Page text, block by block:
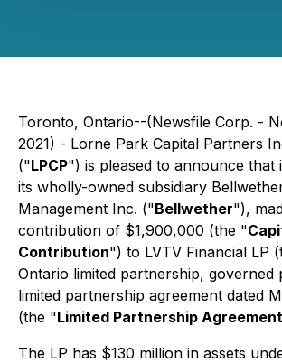
Toronto, Ontario--(Newsfile Corp. -
2021) - Lorne Park Capital Partners
("LPCP") is pleased to announce that
its wholly-owned subsidiary
Management Inc. ("Bellwether"),
contribution of $1,900,000 (the "
Contribution") to LVTV Financial LP
Ontario limited partnership, governed
limited partnership agreement dated
(the "Limited Partnership Agreement
The LP has $130 million in assets